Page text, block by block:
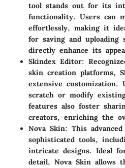
tool stands out for its
functionality. Users can
effortlessly, making it
for saving and uploading
directly enhance its
Skindex Editor:
skin creation platforms,
extensive customization.
scratch or modify
features also foster
creators, enriching the
Nova Skin: This
sophisticated tools,
intricate designs. Ideal
detail, Nova Skin allows